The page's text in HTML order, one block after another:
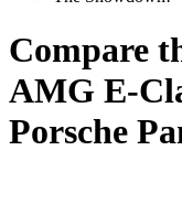
Compare
AMG E-
Porsche